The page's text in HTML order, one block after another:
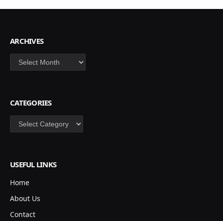
ARCHIVES
Archives
CATEGORIES
Categories
USEFUL LINKS
Home
About Us
Contact